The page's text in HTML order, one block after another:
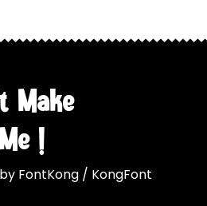
Make
!
FontKong / KongFont